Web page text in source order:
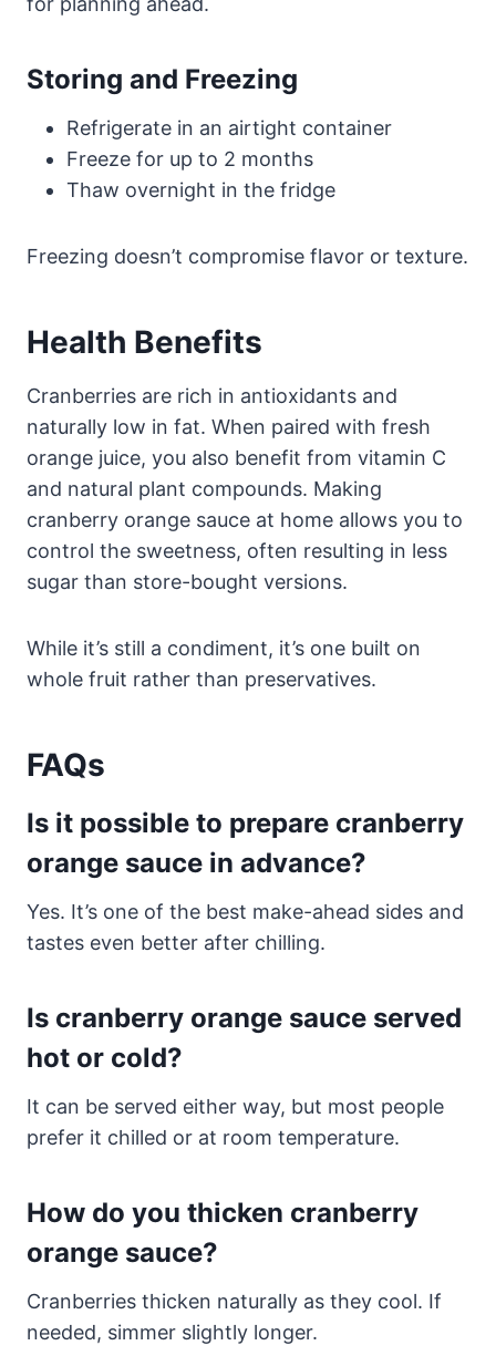
Storing and Freezing
Refrigerate in an airtight container
Freeze for up to 2 months
Thaw overnight in the fridge
Freezing doesn’t compromise flavor or texture.
Health Benefits
Cranberries are rich in antioxidants and
naturally low in fat. When paired with fresh
orange juice, you also benefit from vitamin C
and natural plant compounds. Making
cranberry orange sauce at home allows you to
control the sweetness, often resulting in less
sugar than store-bought versions.
While it’s still a condiment, it’s one built on
whole fruit rather than preservatives.
FAQs
Is it possible to prepare cranberry
orange sauce in advance?
Yes. It’s one of the best make-ahead sides and
tastes even better after chilling.
Is cranberry orange sauce served
hot or cold?
It can be served either way, but most people
prefer it chilled or at room temperature.
How do you thicken cranberry
orange sauce?
Cranberries thicken naturally as they cool. If
needed, simmer slightly longer.